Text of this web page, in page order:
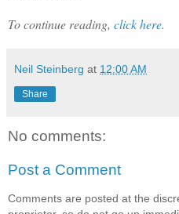
To continue reading, click here.
Neil Steinberg at 12:00 AM
Share
No comments:
Post a Comment
Comments are posted at the